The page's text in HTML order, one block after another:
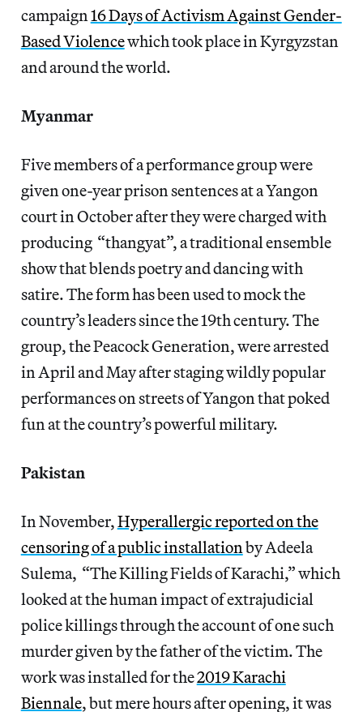
campaign 16 Days of Activism Against Gender-
Based Violencewhich took place in Kyrgyzstan
and around the world.
Myanmar
Five members of a performance group were
given one-year prison sentences at a Yangon
court in October after they were charged with
producing “thangyat”, a traditional ensemble
show that blends poetry and dancing with
satire. The form has been used to mock the
country’s leaders since the 19th century. The
group, the Peacock Generation, were arrested
in April and May after staging wildly popular
performances on streets of Yangon that poked
fun at the country’s powerful military.
Pakistan
In November,Hyperallergic reported on the
censoring of a public installation by Adeela
Sulema, “The Killing Fields of Karachi,” which
looked at the human impact of extrajudicial
police killings through the account of one such
murder given by the father of the victim. The
work was installed for the2019 Karachi
Biennale, but mere hours after opening, it was